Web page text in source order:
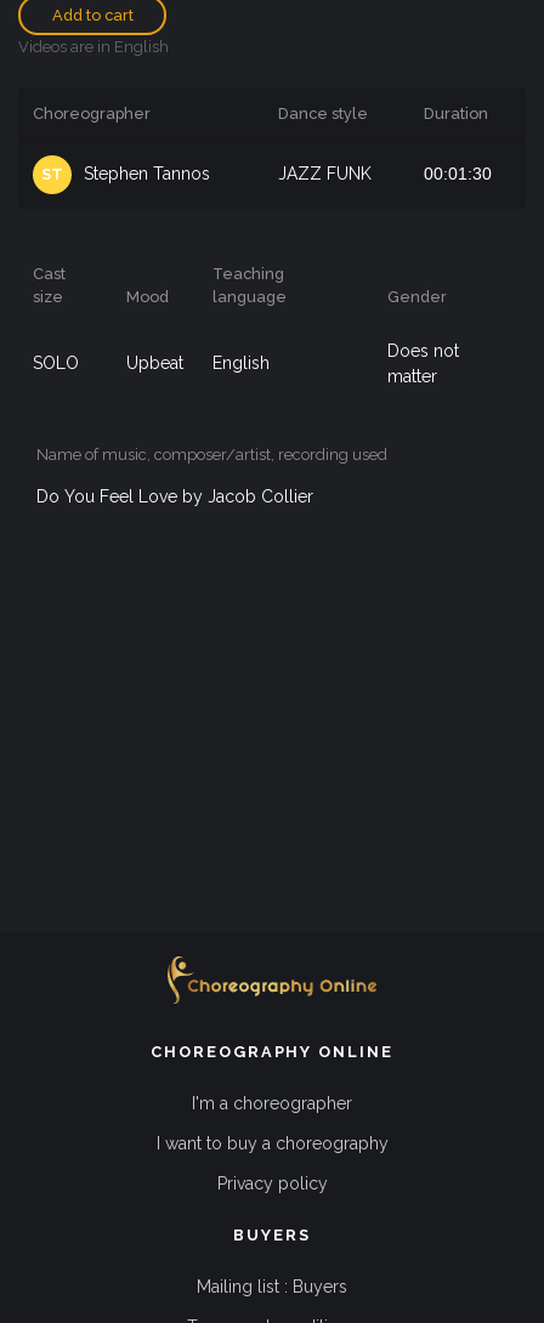
Add to cart
Videos are in English
Choreographer Dance style Duration
ST Stephen Tannos JAZZ FUNK 00:01:30
Cast
size
Mood
Teaching
language
Gender
SOLO Upbeat English
Does not
matter
Name of music, composer/artist, recording used
Do You Feel Love by Jacob Collier
CHOREOGRAPHY ONLINE
I'm a choreographer
I want to buy a choreography
Privacy policy
BUYERS
Mailing list : Buyers